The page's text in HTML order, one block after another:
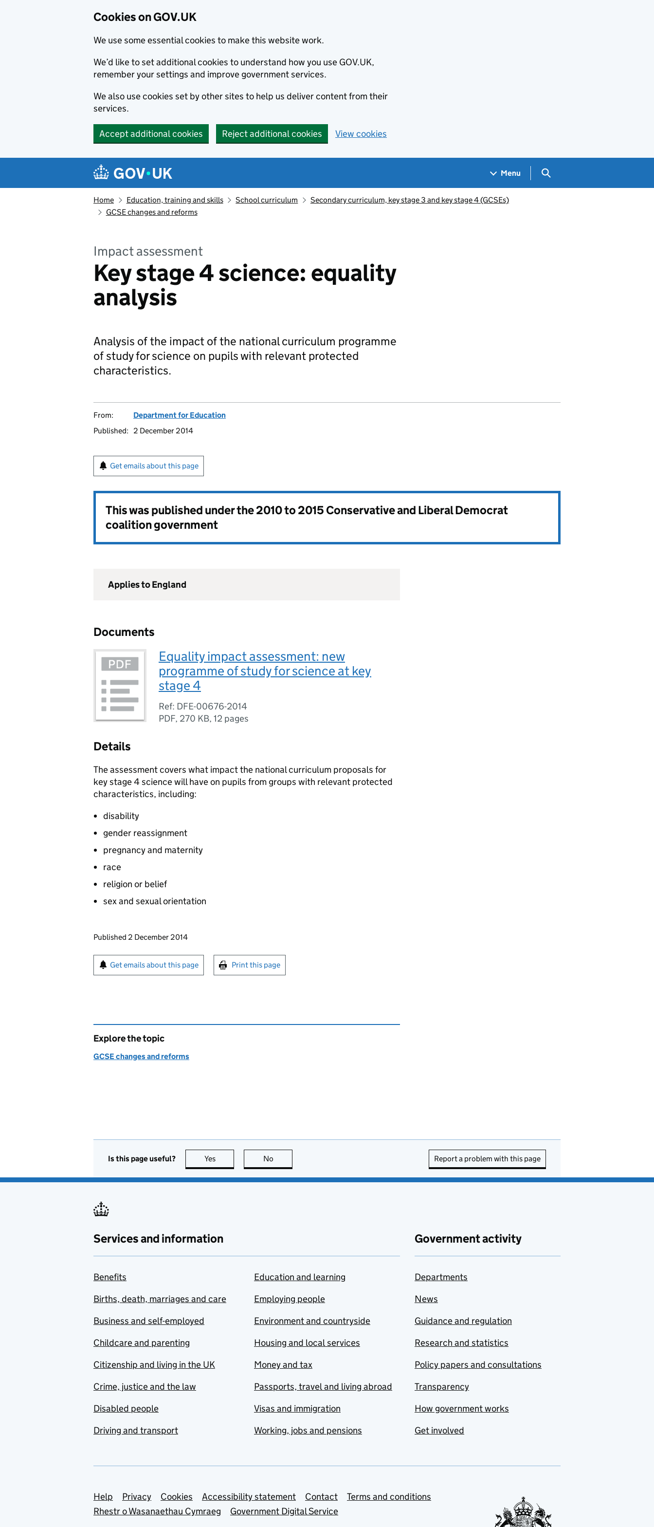
Cookies on GOV.UK
We use some essential cookies to make this website work.
We’d like to set additional cookies to understand how you use GOV.UK,
remember your settings and improve government services.
We also use cookies set by other sites to help us deliver content from their
services.
Accept additional cookies Reject additional cookies View cookies
Navigation menu
Menu Search GOV.UK
Home Education, training and skills School curriculum
Secondary curriculum, key stage 3 and key stage 4 (GCSEs)
GCSE changes and reforms
Impact assessment
Key stage 4 science: equality
analysis
Analysis of the impact of the national curriculum programme
of study for science on pupils with relevant protected
characteristics.
From:
Department for Education
Published:
2 December 2014
Get emails about this page
This was published under the2010 to 2015 Conservative and Liberal Democrat
coalition government
Applies to England
Documents
Equality impact assessment: new
programme of study for science at key
stage 4
Ref: DFE-00676-2014
PDF, 270 KB, 12 pages
Details
The assessment covers what impact the national curriculum proposals for
key stage 4 science will have on pupils from groups with relevant protected
characteristics, including:
disability
gender reassignment
pregnancy and maternity
race
religion or belief
sex and sexual orientation
Updates to this page
Published 2 December 2014
Sign up for emails or print this page
Get emails about this page Print this page
Explore the topic
GCSE changes and reforms
Is this page useful? Yes this page is useful
No Report a problem with this page
Services and information
Benefits
Births, death, marriages and care
Business and self-employed
Childcare and parenting
Citizenship and living in the UK
Crime, justice and the law
Disabled people
Driving and transport
Education and learning
Employing people
Environment and countryside
Housing and local services
Money and tax
Passports, travel and living abroad
Visas and immigration
Working, jobs and pensions
Government activity
Departments
News
Guidance and regulation
Research and statistics
Policy papers and consultations
Transparency
How government works
Get involved
Support links
Help Privacy Cookies Accessibility statement Contact
Terms and conditions
Rhestr o Wasanaethau Cymraeg
Government Digital Service